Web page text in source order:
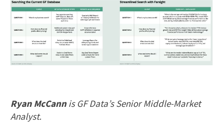
Ryan McCannis GF Data’s Senior Middle-Market
Analyst.